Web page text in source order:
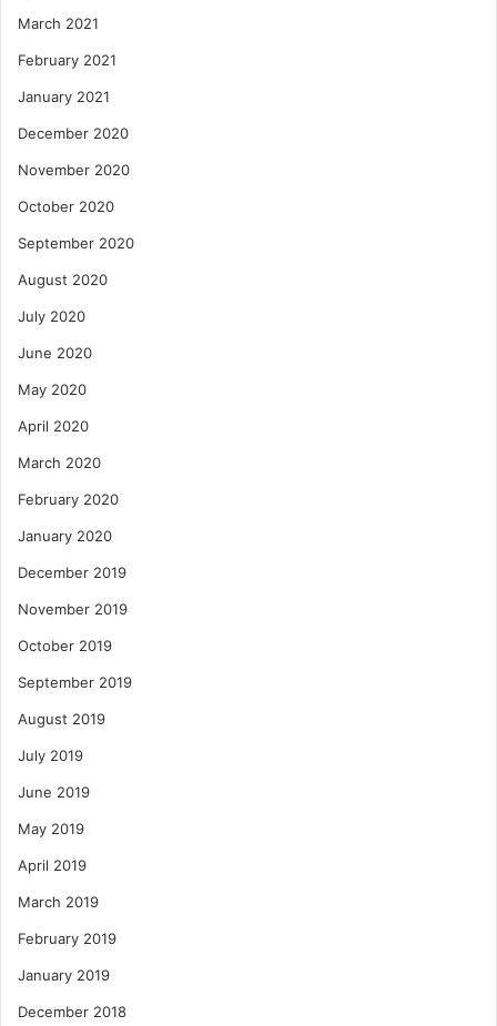
March 2021
February 2021
January 2021
December 2020
November 2020
October 2020
September 2020
August 2020
July 2020
June 2020
May 2020
April 2020
March 2020
February 2020
January 2020
December 2019
November 2019
October 2019
September 2019
August 2019
July 2019
June 2019
May 2019
April 2019
March 2019
February 2019
January 2019
December 2018